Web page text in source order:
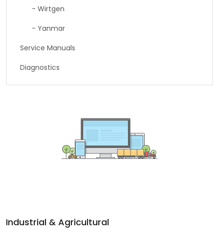
- Wirtgen
- Yanmar
Service Manuals
Diagnostics
Industrial & Agricultural